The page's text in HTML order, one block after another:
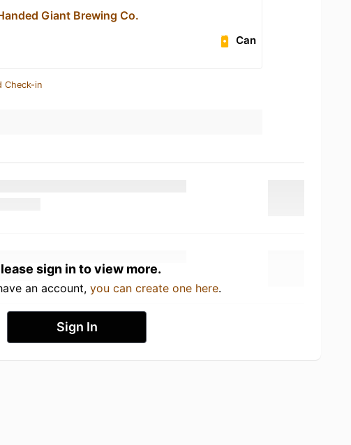
Giant Brewing Co.
Can
Check-in
sign in to view more.
an account, you can create one here.
Sign In